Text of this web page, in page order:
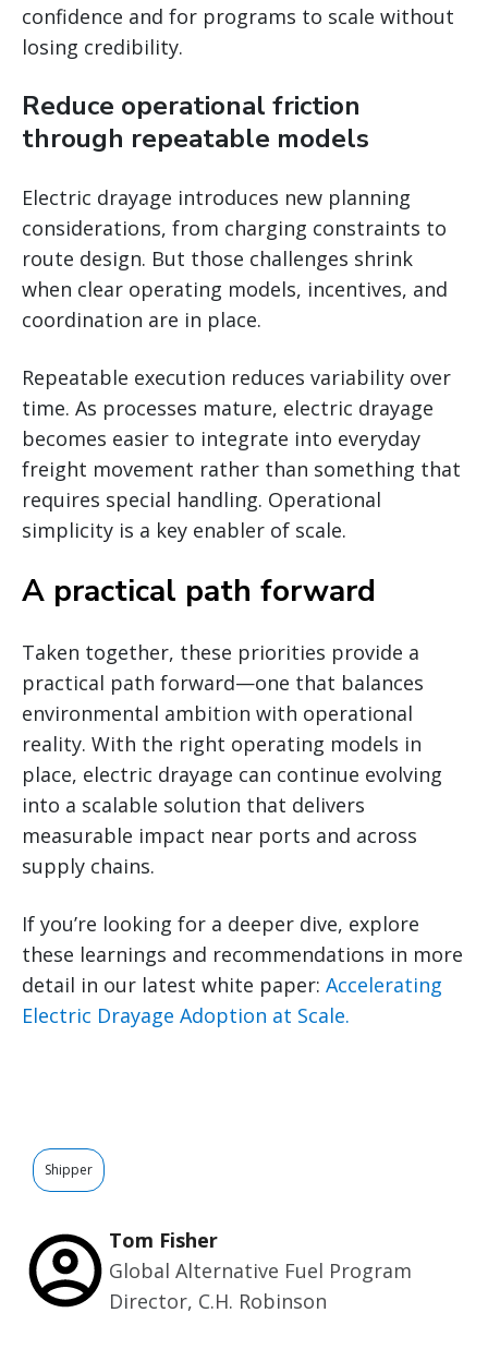
confidence and for programs to scale without
losing credibility.
Reduce operational friction
through repeatable models
Electric drayage introduces new planning
considerations, from charging constraints to
route design. But those challenges shrink
when clear operating models, incentives, and
coordination are in place.
Repeatable execution reduces variability over
time. As processes mature, electric drayage
becomes easier to integrate into everyday
freight movement rather than something that
requires special handling. Operational
simplicity is a key enabler of scale.
A practical path forward
Taken together, these priorities provide a
practical path forward—one that balances
environmental ambition with operational
reality. With the right operating models in
place, electric drayage can continue evolving
into a scalable solution that delivers
measurable impact near ports and across
supply chains.
If you’re looking for a deeper dive, explore
these learnings and recommendations in more
detail in our latest white paper: Accelerating
Electric Drayage Adoption at Scale.
Shipper
Tom Fisher
Global Alternative Fuel Program
Director, C.H. Robinson